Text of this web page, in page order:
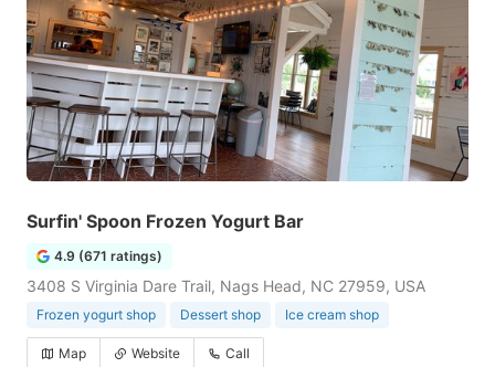
Surfin' Spoon Frozen Yogurt Bar
4.9 (671 ratings)
3408 S Virginia Dare Trail, Nags Head, NC 27959, USA
Frozen yogurt shop Dessert shop Ice cream shop
Map Website Call